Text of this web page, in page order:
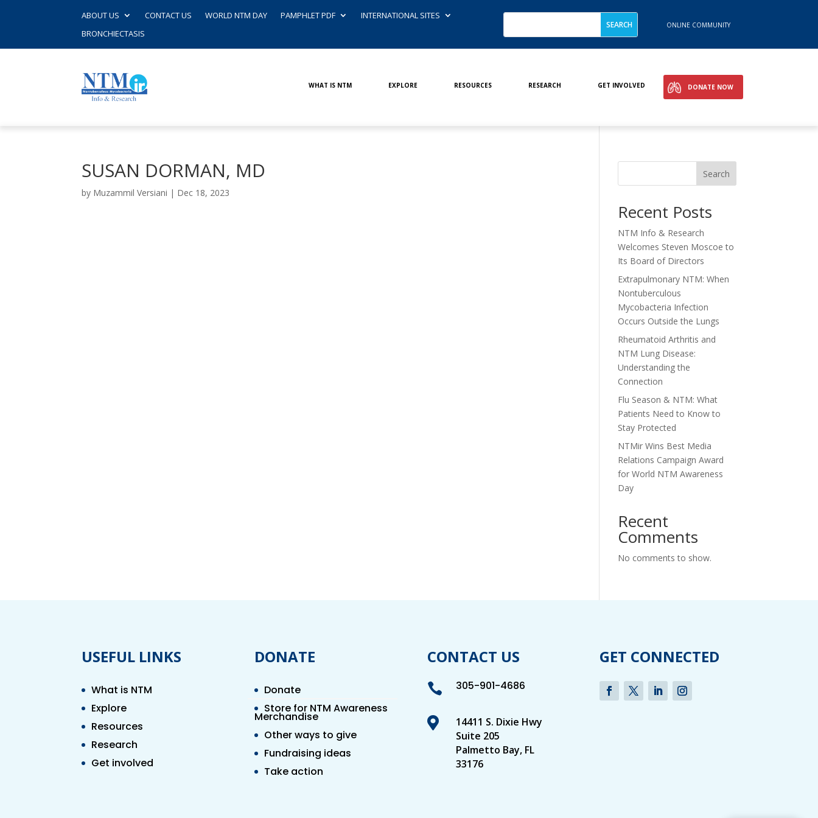
ABOUT US CONTACT US WORLD NTM DAY PAMPHLET PDF
INTERNATIONAL SITES
BRONCHIECTASIS
ONLINE COMMUNITY
WHAT IS NTM EXPLORE RESOURCES RESEARCH GET INVOLVED DONATE NOW
SUSAN DORMAN, MD
by Muzammil Versiani | Dec 18, 2023
Search
Recent Posts
NTM Info & Research
Welcomes Steven Moscoe to
Its Board of Directors
Extrapulmonary NTM: When
Nontuberculous
Mycobacteria Infection
Occurs Outside the Lungs
Rheumatoid Arthritis and
NTM Lung Disease:
Understanding the
Connection
Flu Season & NTM: What
Patients Need to Know to
Stay Protected
NTMir Wins Best Media
Relations Campaign Award
for World NTM Awareness
Day
Recent
Comments
No comments to show.
USEFUL LINKS
What is NTM
Explore
Resources
Research
Get involved
DONATE
Donate
Store for NTM Awareness
Merchandise
Other ways to give
Fundraising ideas
Take action
CONTACT US
 305-901-4686

14411 S. Dixie Hwy
Suite 205
Palmetto Bay, FL
33176
GET CONNECTED